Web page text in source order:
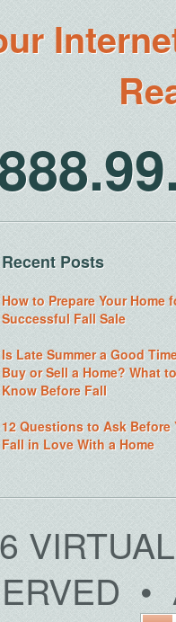
Recent Posts
How to Prepare Your Home
Successful Fall Sale
Is Late Summer a Good
Buy or Sell a Home? What to
Know Before Fall
12 Questions to Ask Before
Fall in Love With a Home
•